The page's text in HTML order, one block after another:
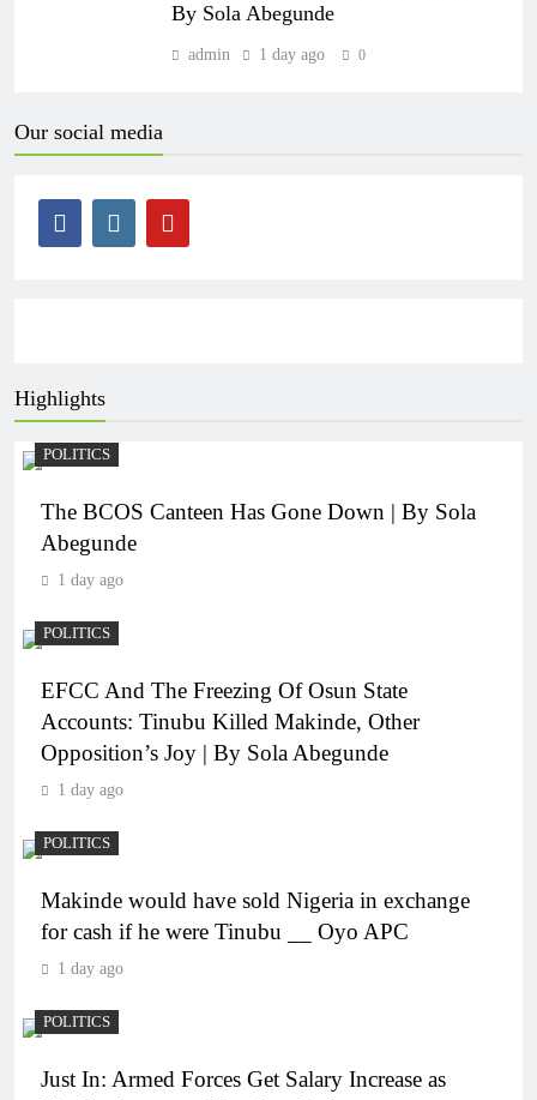
By Sola Abegunde
admin 1 day ago 0
Our social media
Highlights
POLITICS
The BCOS Canteen Has Gone Down | By Sola
Abegunde
1 day ago
POLITICS
EFCC And The Freezing Of Osun State
Accounts: Tinubu Killed Makinde, Other
Opposition’s Joy | By Sola Abegunde
1 day ago
POLITICS
Makinde would have sold Nigeria in exchange
for cash if he were Tinubu __ Oyo APC
1 day ago
POLITICS
Just In: Armed Forces Get Salary Increase as